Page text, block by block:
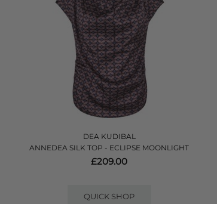
DEA KUDIBAL
ANNEDEA SILK TOP - ECLIPSE MOONLIGHT
£209.00
QUICK SHOP